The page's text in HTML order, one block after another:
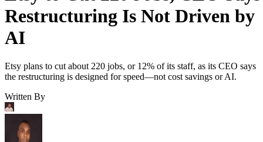
Restructuring Is Not Driven by
AI
Etsy plans to cut about 220 jobs, or 12% of its staff, as its CEO says
the restructuring is designed for speed—not cost savings or AI.
Written By